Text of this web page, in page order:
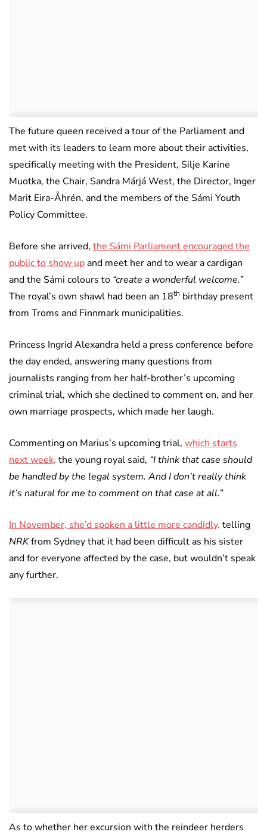
The future queen received a tour of the Parliament and
met with its leaders to learn more about their activities,
specifically meeting with the President, Silje Karine
Muotka, the Chair, Sandra Márjá West, the Director, Inger
Marit Eira-Åhrén, and the members of the Sámi Youth
Policy Committee.
Before she arrived, the Sámi Parliament encouraged the
public to show upand meet her and to wear a cardigan
and the Sámi colours to “create a wonderful welcome.”
The royal’s own shawl had been an 18th birthday present
from Troms and Finnmark municipalities.
Princess Ingrid Alexandra held a press conference before
the day ended, answering many questions from
journalists ranging from her half-brother’s upcoming
criminal trial, which she declined to comment on, and her
own marriage prospects, which made her laugh.
Commenting on Marius’s upcoming trial, which starts
next week, the young royal said, “I think that case should
be handled by the legal system. And I don’t really think
it’s natural for me to comment on that case at all.”
In November, she’d spoken a little more candidly, telling
NRKfrom Sydney that it had been difficult as his sister
and for everyone affected by the case, but wouldn’t speak
any further.
As to whether her excursion with the reindeer herders